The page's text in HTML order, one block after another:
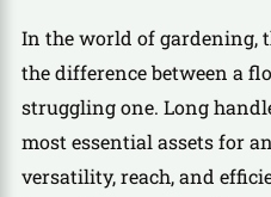
In the world of gardening,
the difference between a
struggling one. Long
most essential assets for
versatility, reach, and